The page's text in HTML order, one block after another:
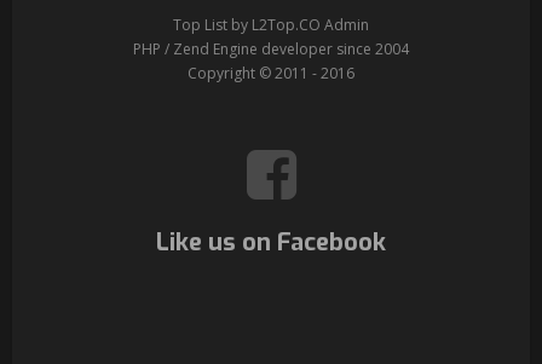
Top List by L2Top.CO Admin
PHP / Zend Engine developer since 2004
Copyright © 2011 - 2016
Like us on Facebook